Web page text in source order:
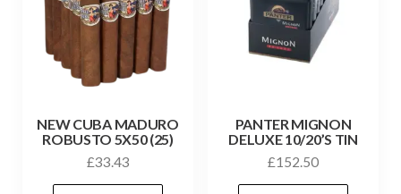
NEW CUBA MADURO
ROBUSTO 5X50 (25)
£33.43
PANTER MIGNON
DELUXE 10/20’S TIN
£152.50